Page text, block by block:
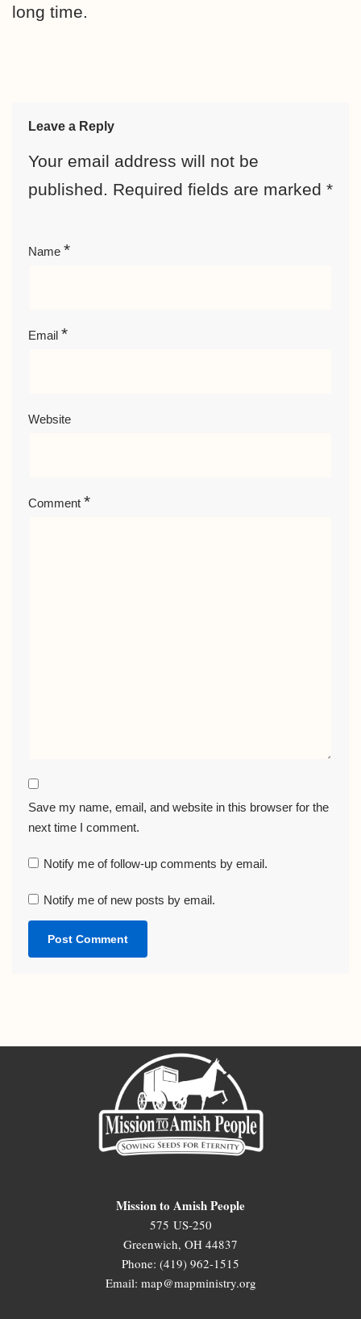
long time.
Leave a Reply
Your email address will not be
published. Required fields are marked *
Name *
Email *
Website
Comment *
Save my name, email, and website in this browser for the
next time I comment.
Notify me of follow-up comments by email.
Notify me of new posts by email.
Mission to Amish People
575 US-250
Greenwich, OH 44837
Phone: (419) 962-1515
Email: map@mapministry.org